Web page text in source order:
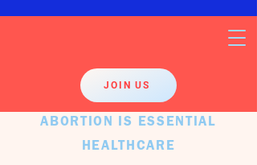
JOIN US
ABORTION IS ESSENTIAL
HEALTHCARE